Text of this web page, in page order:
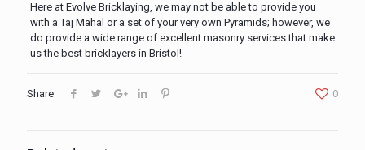
Here at Evolve Bricklaying, we may not be able to provide you
with a Taj Mahal or a set of your very own Pyramids; however, we
do provide a wide range of excellent masonry services that make
us the best bricklayers in Bristol!
Share 0